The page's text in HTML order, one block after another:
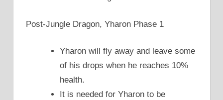
Post-Jungle Dragon, Yharon Phase 1
Yharon will fly away and leave some
of his drops when he reaches 10%
health.
It is needed for Yharon to be